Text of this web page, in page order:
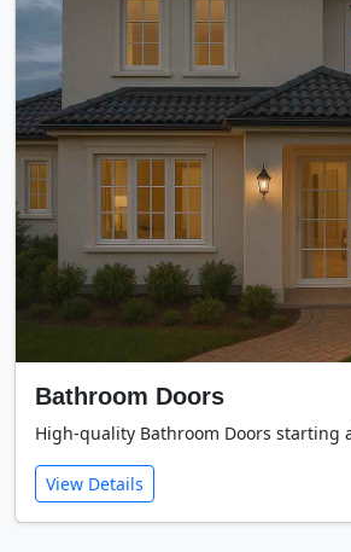
Bathroom Doors
High-quality Bathroom Doors starting
View Details